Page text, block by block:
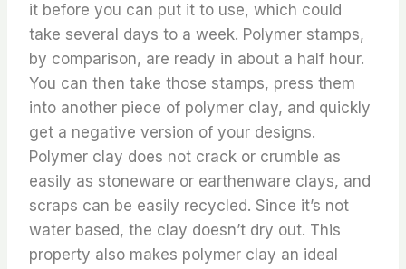
it before you can put it to use, which could
take several days to a week. Polymer stamps,
by comparison, are ready in about a half hour.
You can then take those stamps, press them
into another piece of polymer clay, and quickly
get a negative version of your designs.
Polymer clay does not crack or crumble as
easily as stoneware or earthenware clays, and
scraps can be easily recycled. Since it’s not
water based, the clay doesn’t dry out. This
property also makes polymer clay an ideal